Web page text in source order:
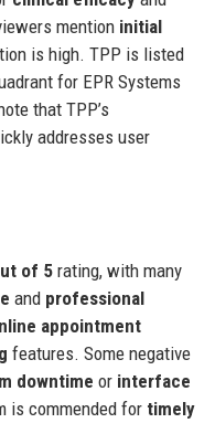
mention initial
is high. TPP is listed
for EPR Systems
that TPP’s
addresses user
of 5rating, with many
and professional
appointment
features. Some negative
downtime or interface
is commended for timely